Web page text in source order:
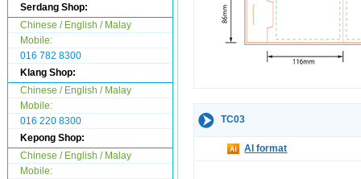
Serdang Shop:
Chinese / English / Malay
Mobile:
016 782 8300
Klang Shop:
Chinese / English / Malay
Mobile:
016 220 8300
Kepong Shop:
Chinese / English / Malay
Mobile:
TC03
AI format